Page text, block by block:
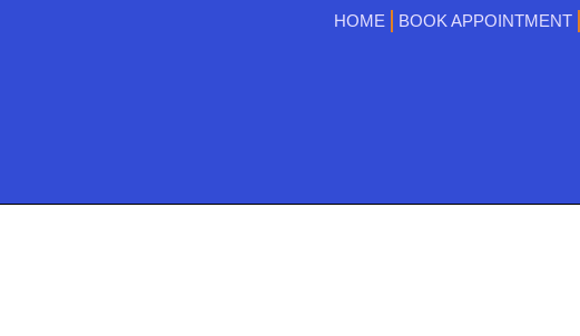
HOME BOOK APPOINTMENT